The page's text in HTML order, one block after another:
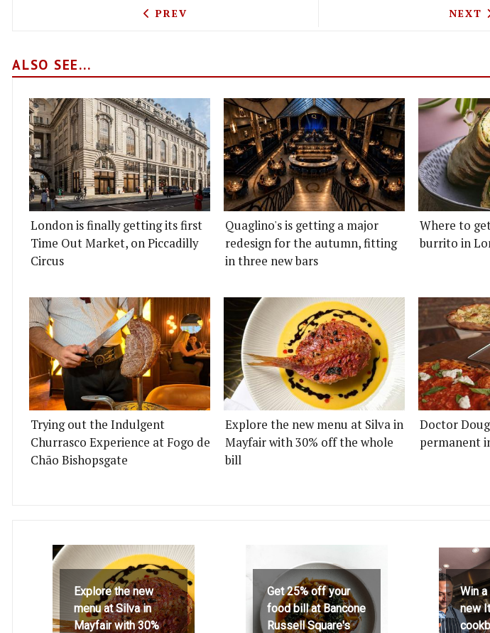
PREVIOUS ARTICLE: CLIPSTONE, PHIL HOWARD &
PREV NEXT
NEXT
ALSO SEE...
London is finally getting its first
Time Out Market, on Piccadilly
Circus
Quaglino's is getting a major
redesign for the autumn, fitting
in three new bars
Where to
burrito in
Trying out the Indulgent
Churrasco Experience at Fogo de
Chão Bishopsgate
Explore the new menu at Silva in
Mayfair with 30% off the whole
bill
Doctor
permanent
Explore the new
menu at Silva in
Mayfair with 30%
Get 25% off your
food bill at Bancone
Russell Square's
Win
new